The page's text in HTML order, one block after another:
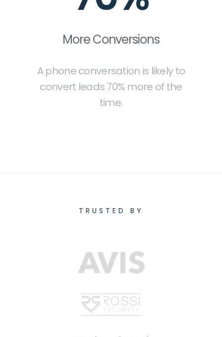
More Conversions
A phone conversation is likely to
convert leads 70% more of the
time.
TRUSTED BY